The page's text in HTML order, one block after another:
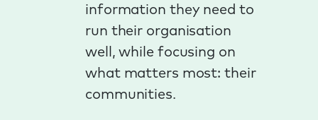
information they need to
run their organisation
well, while focusing on
what matters most: their
communities.